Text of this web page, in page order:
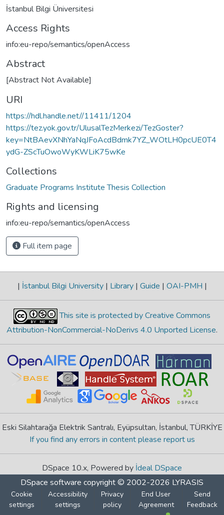
İstanbul Bilgi Üniversitesi
Access Rights
info:eu-repo/semantics/openAccess
Abstract
[Abstract Not Available]
URI
https://hdl.handle.net//11411/1204
https://tez.yok.gov.tr/UlusalTezMerkezi/TezGoster?
key=NtBAevXNhYaNqJFoAcdBdmk7YZ_WOtLH0pcUE0T4
ydG-ZScTuOwoWyKWLiK75wKe
Collections
Graduate Programs Institute Thesis Collection
Rights and licensing
info:eu-repo/semantics/openAccess
Full item page
| İstanbul Bilgi University | Library | Guide | OAI-PMH |
This site is protected by Creative Commons
Attribution-NonCommercial-NoDerivs 4.0 Unported License.
Eski Silahtarağa Elektrik Santralı, Eyüpsultan, İstanbul, TÜRKİYE
If you find any errors in content please report us
DSpace 10.x, Powered by İdeal DSpace
DSpace software copyright © 2002-2026 LYRASIS
Cookie
settings
Accessibility
settings
Privacy
policy
End User
Agreement
Send
Feedback